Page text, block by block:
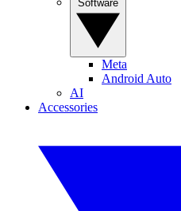
Meta
Android Auto
AI
Accessories